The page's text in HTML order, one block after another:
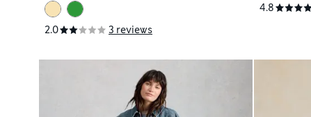
2.0 3 reviews
4.8